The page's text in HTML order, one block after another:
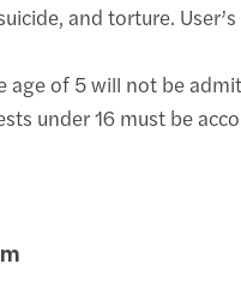
and torture.
age of 5 will not be
under 16 must be